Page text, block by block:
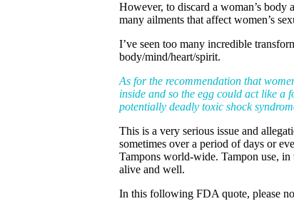
However, to discard a woman’s body
many ailments that affect women’s
I’ve seen too many incredible
body/mind/heart/spirit.
As for the recommendation that
inside and so the egg could act like a
potentially deadly toxic shock
This is a very serious issue and
sometimes over a period of days or
Tampons world-wide. Tampon use,
alive and well.
In this following FDA quote, please